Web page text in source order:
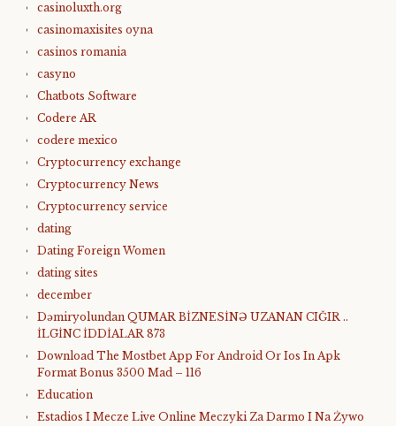
casinoluxth.org
casinomaxisites oyna
casinos romania
casyno
Chatbots Software
Codere AR
codere mexico
Cryptocurrency exchange
Cryptocurrency News
Cryptocurrency service
dating
Dating Foreign Women
dating sites
december
Dəmiryolundan QUMAR BİZNESİNƏ UZANAN CIĞIR ..
İLGİNC İDDİALAR 873
Download The Mostbet App For Android Or Ios In Apk
Format Bonus 3500 Mad – 116
Education
Estadios I Mecze Live Online Meczyki Za Darmo I Na Żywo